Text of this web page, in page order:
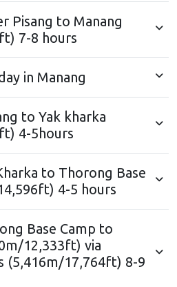
Pisang to Manang
7-8 hours
in Manang
to Yak kharka
4-5hours
to Thorong Base
4-5 hours
Base Camp to
12,333ft) via
(5,416m/17,764ft) 8-9